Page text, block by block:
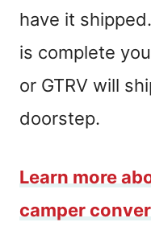
have it
is complete
or GTRV will
doorstep.
Learn more
camper